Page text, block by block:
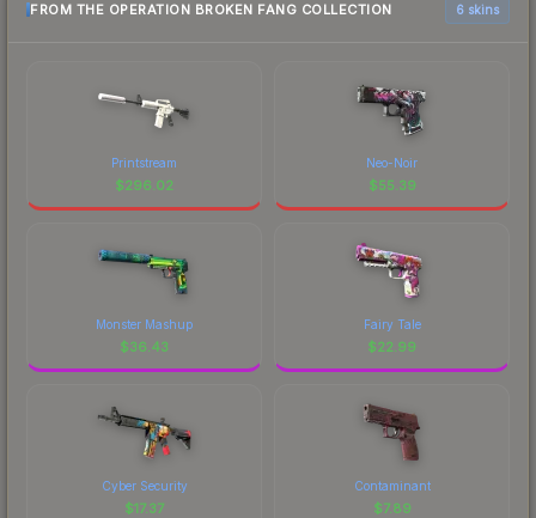
FROM THE OPERATION BROKEN FANG COLLECTION 6 skins
Printstream
$296.02
Neo-Noir
$55.39
Monster Mashup
$36.43
Fairy Tale
$22.99
Cyber Security
$17.37
Contaminant
$7.89